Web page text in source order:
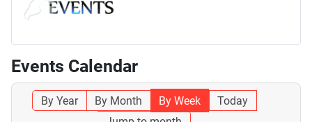
Events Calendar
By Year By Month By Week
Today